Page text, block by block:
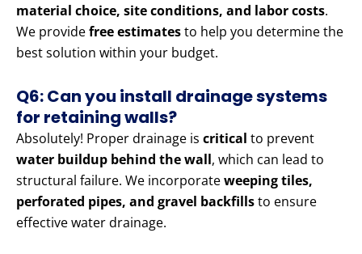
material choice, site conditions, and labor costs.
We providefree estimatesto help you determine the
best solution within your budget.
Q6: Can you install drainage systems
for retaining walls?
Absolutely! Proper drainage is critical to prevent
water buildup behind the wall, which can lead to
structural failure. We incorporateweeping tiles,
perforated pipes, and gravel backfillsto ensure
effective water drainage.